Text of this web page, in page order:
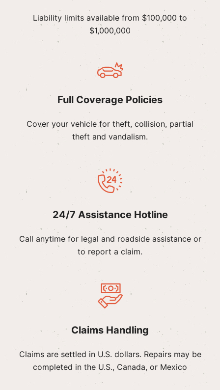
Liability limits available from $100,000 to
$1,000,000
Full Coverage Policies
Cover your vehicle for theft, collision, partial
theft and vandalism.
24/7 Assistance Hotline
Call anytime for legal and roadside assistance or
to report a claim.
Claims Handling
Claims are settled in U.S. dollars. Repairs may be
completed in the U.S., Canada, or Mexico